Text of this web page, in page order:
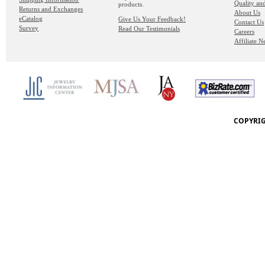
Returns and Exchanges
eCatalog
Survey
products.
Give Us Your Feedback!
Read Our Testimonials
Quality
About Us
Contact Us
Careers
Affiliate